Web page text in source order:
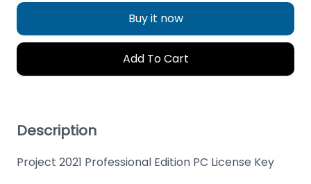
Buy it now
Add To Cart
Description
Project 2021 Professional Edition PC License Key